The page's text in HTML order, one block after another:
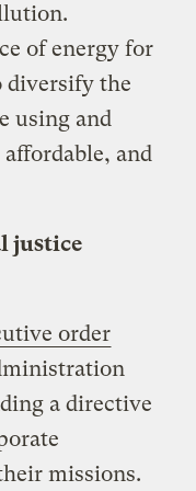
of energy for
diversify the
using and
and
justice
order
a directive
missions.